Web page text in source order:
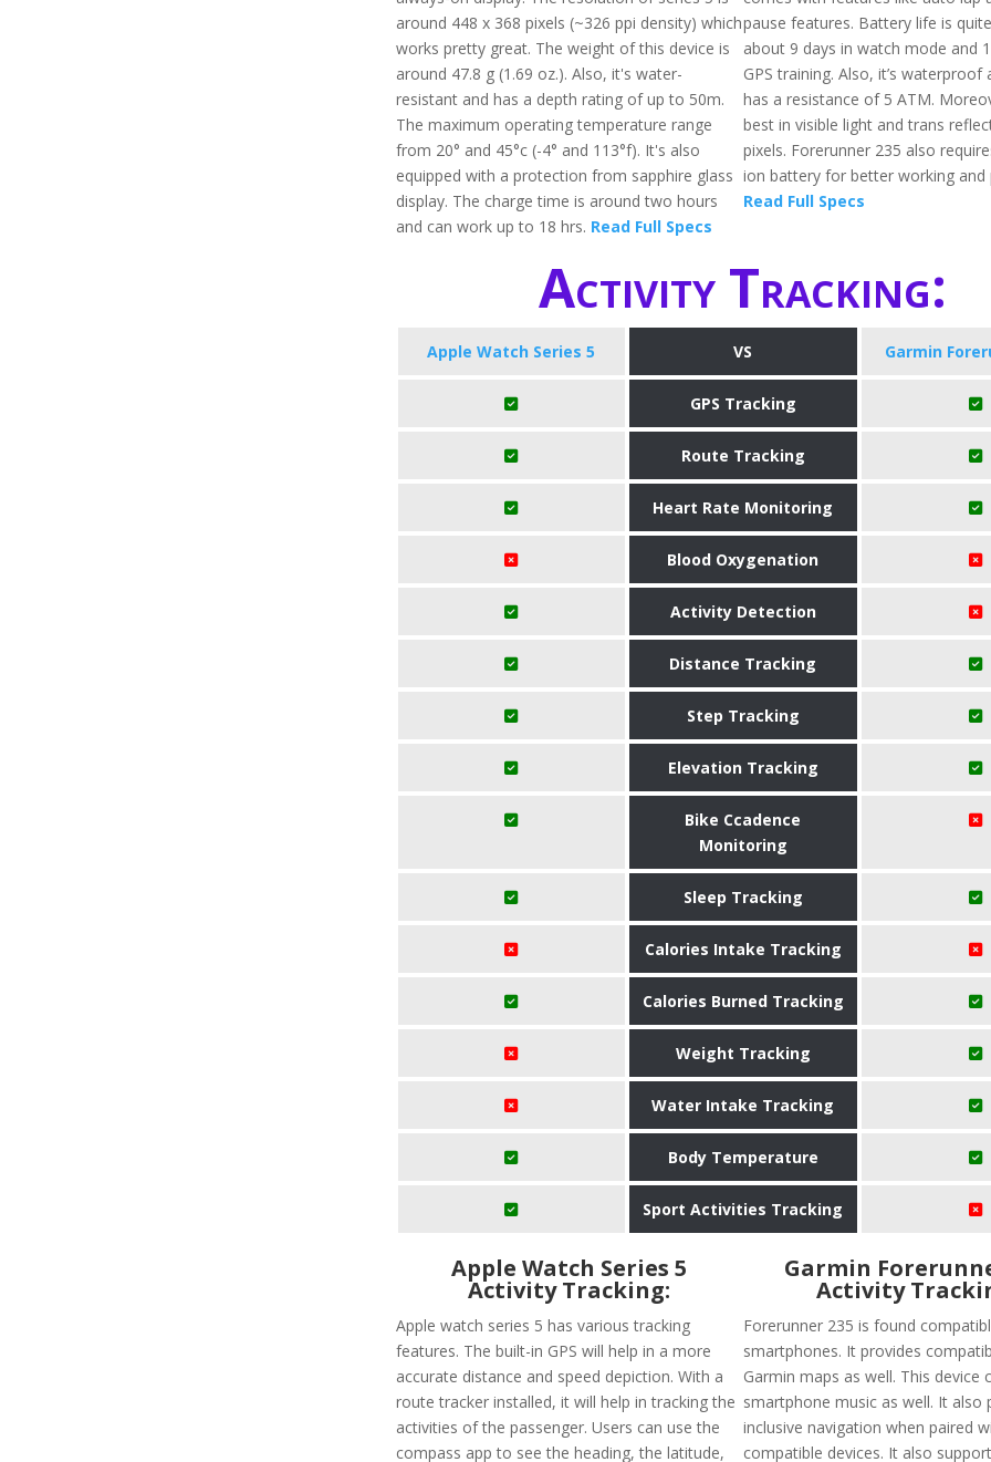
around 448 x 368 pixels (~326 ppi density) which
works pretty great. The weight of this device is
around 47.8 g (1.69 oz.). Also, it's water-
resistant and has a depth rating of up to 50m.
The maximum operating temperature range
from 20° and 45°c (-4° and 113°f). It's also
equipped with a protection from sapphire glass
display. The charge time is around two hours
and can work up to 18 hrs. Read Full Specs
pause features. Battery life is
about 9 days in watch mode and
GPS training. Also, it’s
has a resistance of 5 ATM.
best in visible light and trans
pixels. Forerunner 235 also
ion battery for better working and
Read Full Specs
Activity Tracking:
Apple Watch Series 5 VS Garmin
GPS Tracking
Route Tracking
Heart Rate Monitoring
Blood Oxygenation
Activity Detection
Distance Tracking
Step Tracking
Elevation Tracking
Bike Ccadence
Monitoring
Sleep Tracking
Calories Intake Tracking
Calories Burned Tracking
Weight Tracking
Water Intake Tracking
Body Temperature
Sport Activities Tracking
Apple Watch Series 5
Activity Tracking:
Apple watch series 5 has various tracking
features. The built-in GPS will help in a more
accurate distance and speed depiction. With a
route tracker installed, it will help in tracking the
activities of the passenger. Users can use the
compass app to see the heading, the latitude,
Garmin
Activity
Forerunner 235 is found
smartphones. It provides
Garmin maps as well. This device
smartphone music as well. It also
inclusive navigation when paired
compatible devices. It also